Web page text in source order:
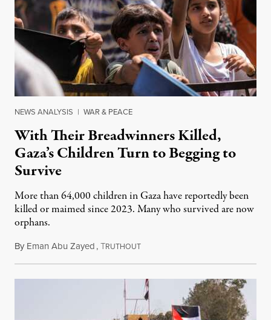
NEWS ANALYSIS | WAR & PEACE
With Their Breadwinners Killed,
Gaza’s Children Turn to Begging to
Survive
More than 64,000 children in Gaza have reportedly been
killed or maimed since 2023. Many who survived are now
orphans.
By Eman Abu Zayed,TRUTHOUTJanuary 3, 2026